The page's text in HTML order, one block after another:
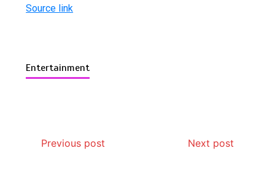
Source link
Entertainment
Previous post Next post